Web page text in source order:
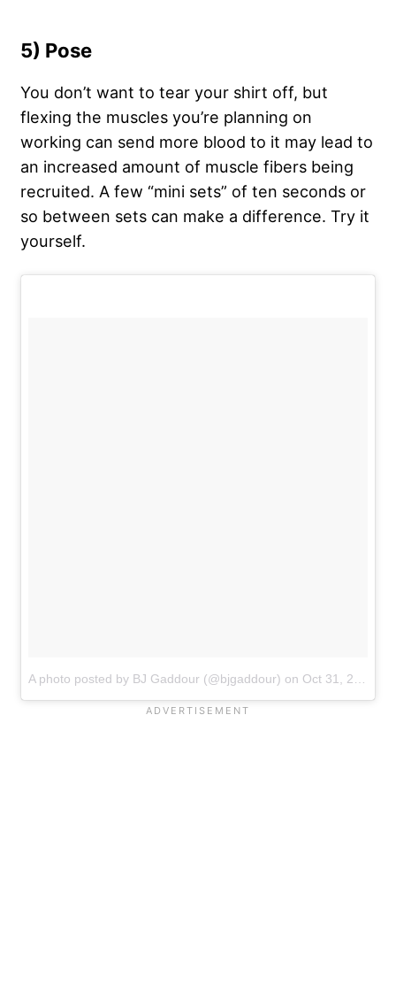
5) Pose
You don’t want to tear your shirt off, but
flexing the muscles you’re planning on
working can send more blood to it may lead to
an increased amount of muscle fibers being
recruited. A few “mini sets” of ten seconds or
so between sets can make a difference. Try it
yourself.
A photo posted by BJ Gaddour (@bjgaddour) on Oct 31, 2016 at 6:42am PDT